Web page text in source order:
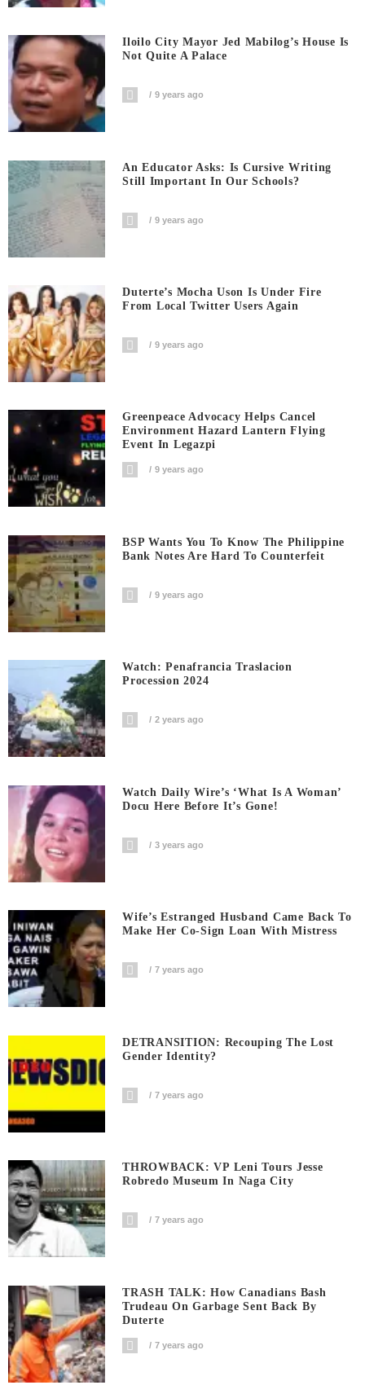
Iloilo City Mayor Jed Mabilog’s House Is
Not Quite A Palace
9 years ago
An Educator Asks: Is Cursive Writing
Still Important In Our Schools?
9 years ago
Duterte’s Mocha Uson Is Under Fire
From Local Twitter Users Again
9 years ago
Greenpeace Advocacy Helps Cancel
Environment Hazard Lantern Flying
Event In Legazpi
9 years ago
BSP Wants You To Know The Philippine
Bank Notes Are Hard To Counterfeit
9 years ago
Watch: Penafrancia Traslacion
Procession 2024
2 years ago
Watch Daily Wire’s ‘What Is A Woman’
Docu Here Before It’s Gone!
3 years ago
Wife’s Estranged Husband Came Back To
Make Her Co-Sign Loan With Mistress
7 years ago
DETRANSITION: Recouping The Lost
Gender Identity?
7 years ago
THROWBACK: VP Leni Tours Jesse
Robredo Museum In Naga City
7 years ago
TRASH TALK: How Canadians Bash
Trudeau On Garbage Sent Back By
Duterte
7 years ago